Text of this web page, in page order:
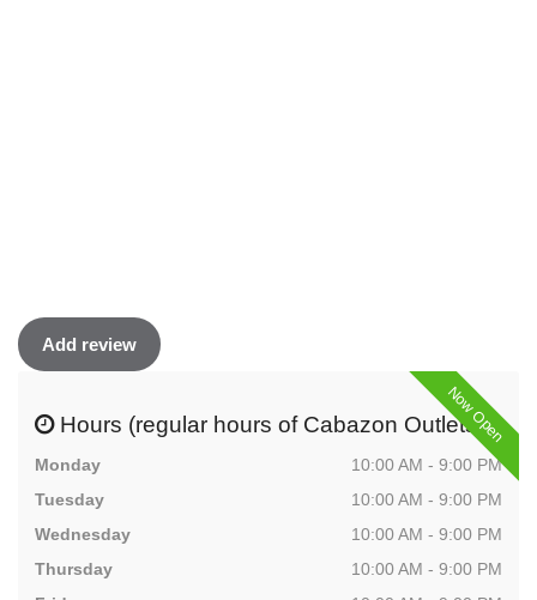
Add review
Now Open
Hours (regular hours of Cabazon Outlets)
Monday
10:00 AM - 9:00 PM
Tuesday
10:00 AM - 9:00 PM
Wednesday
10:00 AM - 9:00 PM
Thursday
10:00 AM - 9:00 PM